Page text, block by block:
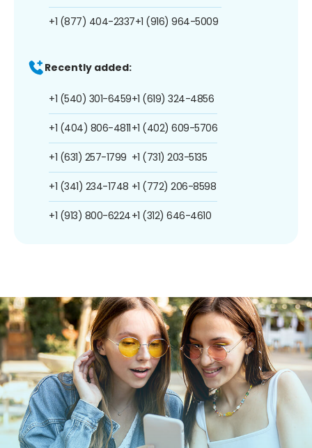
+1 (877) 404-2337+1 (916) 964-5009
Recently added:
+1 (540) 301-6459
+1 (404) 806-4811
+1 (631) 257-1799
+1 (341) 234-1748
+1 (913) 800-6224
+1 (619) 324-4856
+1 (402) 609-5706
+1 (731) 203-5135
+1 (772) 206-8598
+1 (312) 646-4610